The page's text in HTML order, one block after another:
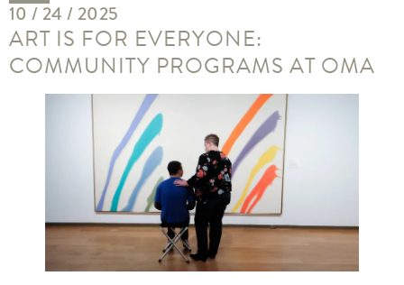
10 / 24 / 2025
ART IS FOR EVERYONE:
COMMUNITY PROGRAMS AT OMA